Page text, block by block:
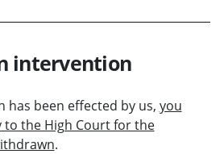
intervention
has been effected by us, you
to the High Court for the
.